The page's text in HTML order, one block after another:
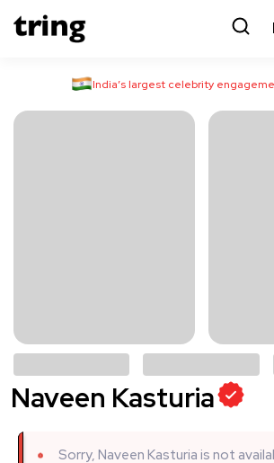
India’s largest celebrity
Naveen Kasturia
Sorry, Naveen Kasturia is not